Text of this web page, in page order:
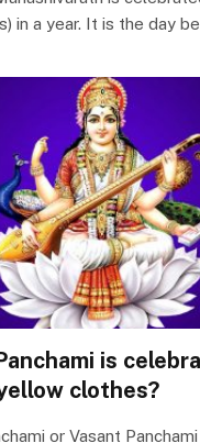
in a year. It is the day
is
clothes?
or Vasant